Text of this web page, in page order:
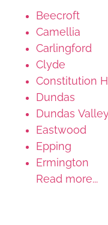
Beecroft
Camellia
Carlingford
Clyde
Constitution
Dundas
Dundas
Eastwood
Epping
Ermington
Read more...